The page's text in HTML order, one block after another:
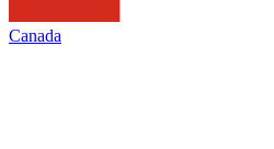
Canada